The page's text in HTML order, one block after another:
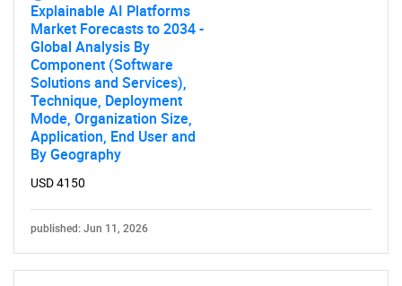
Explainable AI Platforms
Market Forecasts to 2034 -
Global Analysis By
Component (Software
Solutions and Services),
Technique, Deployment
Mode, Organization Size,
Application, End User and
By Geography
USD 4150
published: Jun 11, 2026